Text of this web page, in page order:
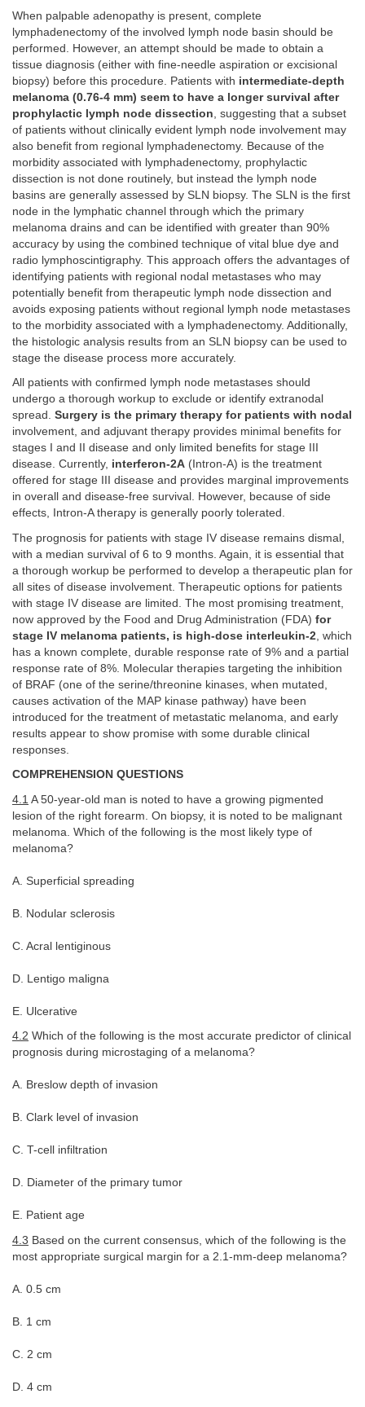
When palpable adenopathy is present, complete
lymphadenectomy of the involved lymph node basin should be
performed. However, an attempt should be made to obtain a
tissue diagnosis (either with fine-needle aspiration or excisional
biopsy) before this procedure. Patients with intermediate-depth
melanoma (0.76-4 mm) seem to have a longer survival after
prophylactic lymph node dissection , suggesting that a subset
of patients without clinically evident lymph node involvement may
also benefit from regional lymphadenectomy. Because of the
morbidity associated with lymphadenectomy, prophylactic
dissection is not done routinely, but instead the lymph node
basins are generally assessed by SLN biopsy. The SLN is the first
node in the lymphatic channel through which the primary
melanoma drains and can be identified with greater than 90%
accuracy by using the combined technique of vital blue dye and
radio lymphoscintigraphy. This approach offers the advantages of
identifying patients with regional nodal metastases who may
potentially benefit from therapeutic lymph node dissection and
avoids exposing patients without regional lymph node metastases
to the morbidity associated with a lymphadenectomy. Additionally,
the histologic analysis results from an SLN biopsy can be used to
stage the disease process more accurately.
All patients with confirmed lymph node metastases should
undergo a thorough workup to exclude or identify extranodal
spread. Surgery is the primary therapy for patients with nodal
involvement, and adjuvant therapy provides minimal benefits for
stages I and II disease and only limited benefits for stage III
disease. Currently, interferon-2A (Intron-A) is the treatment
offered for stage III disease and provides marginal improvements
in overall and disease-free survival. However, because of side
effects, Intron-A therapy is generally poorly tolerated.
The prognosis for patients with stage IV disease remains dismal,
with a median survival of 6 to 9 months. Again, it is essential that
a thorough workup be performed to develop a therapeutic plan for
all sites of disease involvement. Therapeutic options for patients
with stage IV disease are limited. The most promising treatment,
now approved by the Food and Drug Administration (FDA) for
stage IV melanoma patients, is high-dose interleukin-2 , which
has a known complete, durable response rate of 9% and a partial
response rate of 8%. Molecular therapies targeting the inhibition
of BRAF (one of the serine/threonine kinases, when mutated,
causes activation of the MAP kinase pathway) have been
introduced for the treatment of metastatic melanoma, and early
results appear to show promise with some durable clinical
responses.
COMPREHENSION QUESTIONS
4.1 A 50-year-old man is noted to have a growing pigmented
lesion of the right forearm. On biopsy, it is noted to be malignant
melanoma. Which of the following is the most likely type of
melanoma?
A. Superficial spreading
B. Nodular sclerosis
C. Acral lentiginous
D. Lentigo maligna
E. Ulcerative
4.2 Which of the following is the most accurate predictor of clinical
prognosis during microstaging of a melanoma?
A. Breslow depth of invasion
B. Clark level of invasion
C. T-cell infiltration
D. Diameter of the primary tumor
E. Patient age
4.3 Based on the current consensus, which of the following is the
most appropriate surgical margin for a 2.1-mm-deep melanoma?
A. 0.5 cm
B. 1 cm
C. 2 cm
D. 4 cm